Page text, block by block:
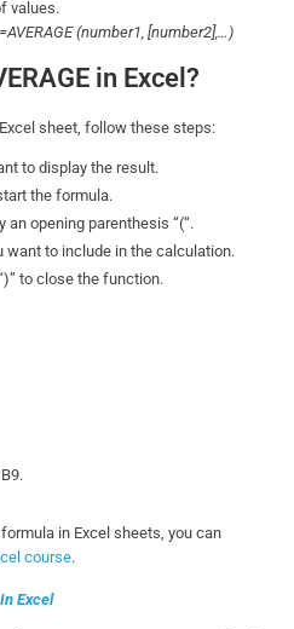
values.
=AVERAGE (number1, [number2],…)
in Excel?
sheet, follow these steps:
to display the result.
the formula.
an opening parenthesis “(“.
want to include in the calculation.
to close the function.
in Excel sheets, you can
course.
Excel